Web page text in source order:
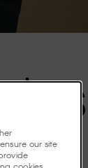
our site
cookies